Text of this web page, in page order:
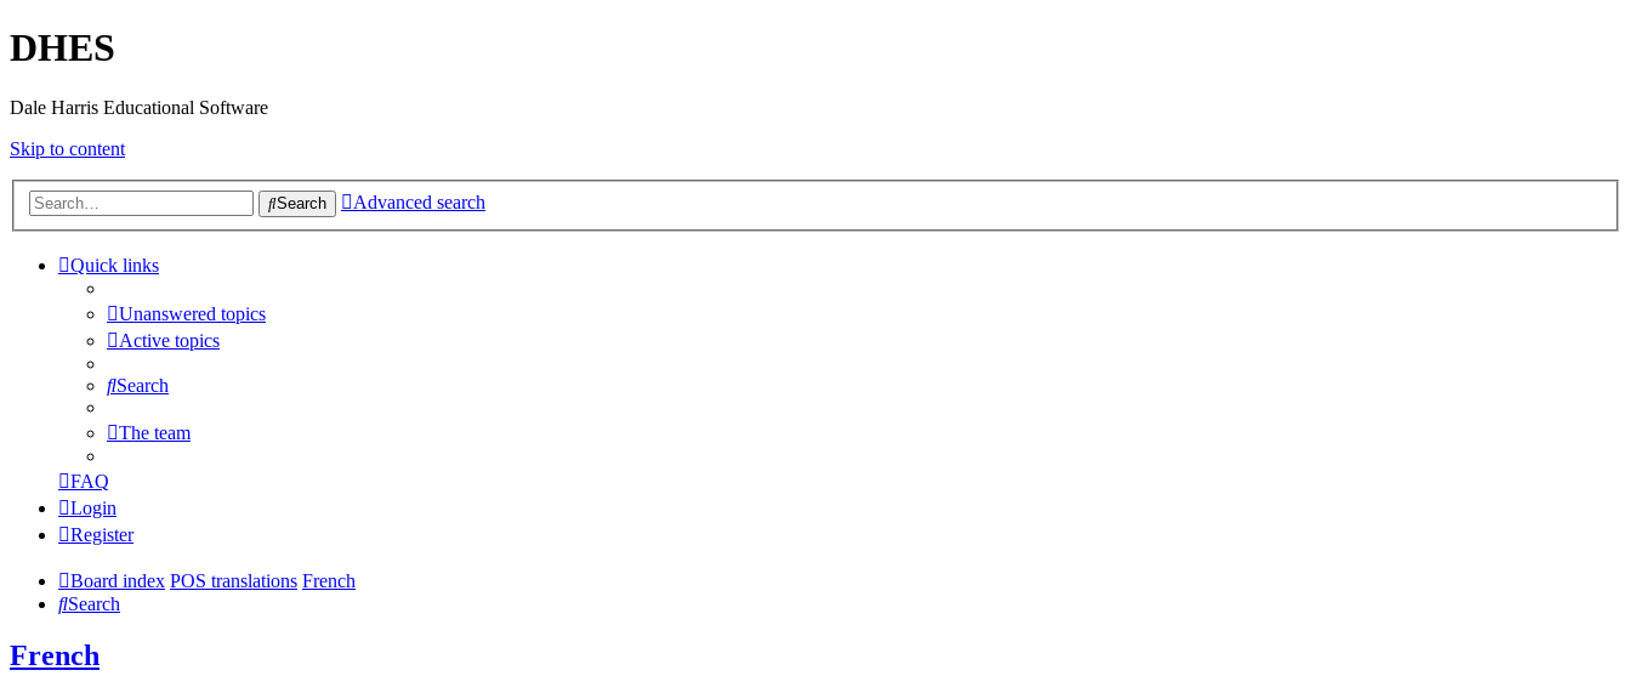
DHES
Dale Harris Educational Software
Skip to content
Search Advanced search
Quick links
Unanswered topics
Active topics
Search
The team
FAQ
Login
Register
Board index POS translations French
Search
French